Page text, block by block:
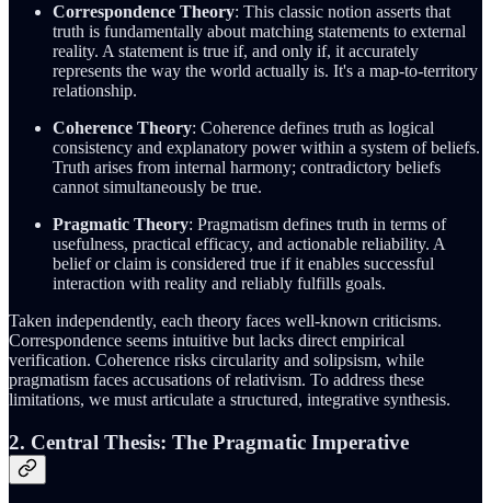
Correspondence Theory: This classic notion asserts that
truth is fundamentally about matching statements to external
reality. A statement is true if, and only if, it accurately
represents the way the world actually is. It's a map-to-territory
relationship.
Coherence Theory: Coherence defines truth as logical
consistency and explanatory power within a system of beliefs.
Truth arises from internal harmony; contradictory beliefs
cannot simultaneously be true.
Pragmatic Theory: Pragmatism defines truth in terms of
usefulness, practical efficacy, and actionable reliability. A
belief or claim is considered true if it enables successful
interaction with reality and reliably fulfills goals.
Taken independently, each theory faces well-known criticisms.
Correspondence seems intuitive but lacks direct empirical
verification. Coherence risks circularity and solipsism, while
pragmatism faces accusations of relativism. To address these
limitations, we must articulate a structured, integrative synthesis.
2. Central Thesis: The Pragmatic Imperative